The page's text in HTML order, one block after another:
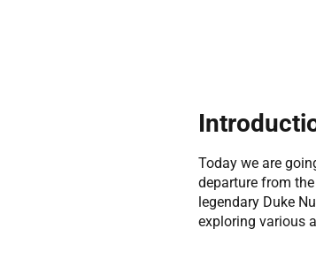
Today we are
departure from
legendary Duke
exploring various